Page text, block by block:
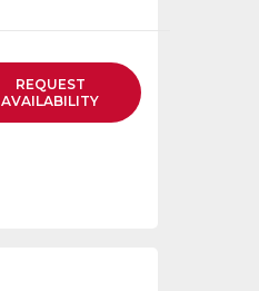
REQUEST
AVAILABILITY